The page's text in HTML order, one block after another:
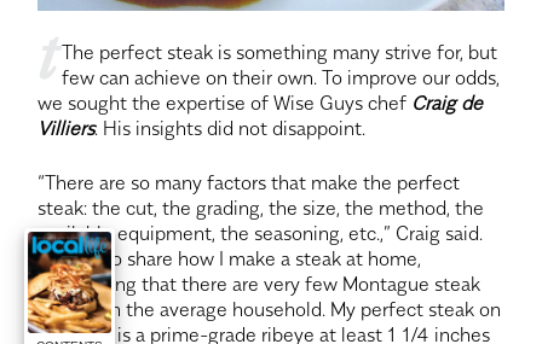
t The perfect steak is something many strive for, but
few can achieve on their own. To improve our odds,
we sought the expertise of Wise Guys chef Craig de
Villiers. His insights did not disappoint.
“There are so many factors that make the perfect
steak: the cut, the grading, the size, the method, the
available equipment, the seasoning, etc.,” Craig said.
“I’d like to share how I make a steak at home,
considering that there are very few Montague steak
broilers in the average household. My perfect steak on
a day off is a prime-grade ribeye at least 1 1/4 inches